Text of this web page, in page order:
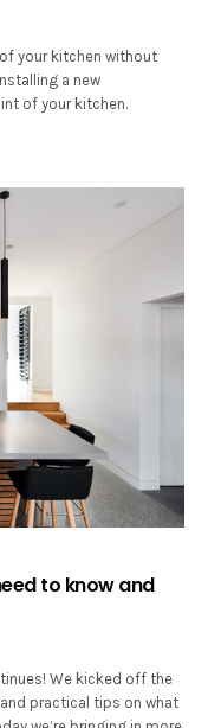
your kitchen without
a new
of your kitchen.
to know and
We kicked off the
practical tips on what